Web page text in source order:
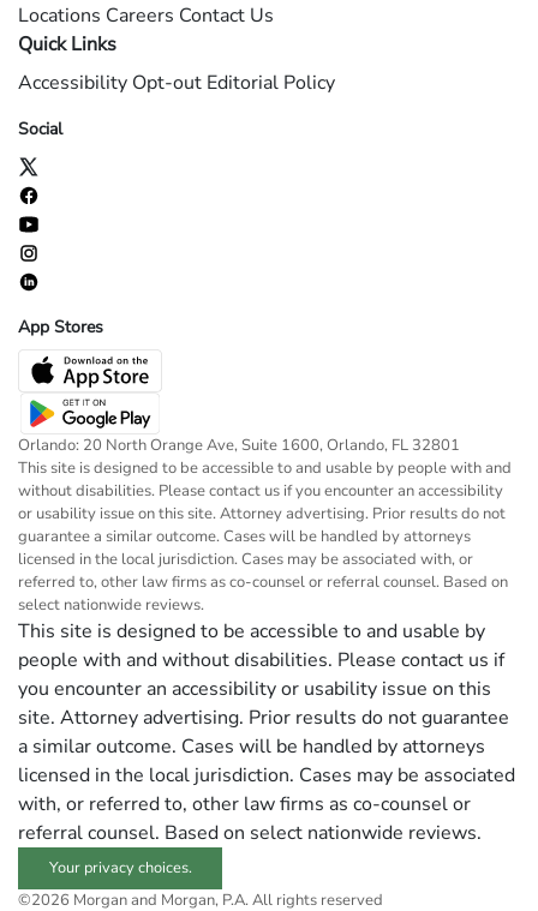
Locations Careers Contact Us
Quick Links
Accessibility Opt-out Editorial Policy
Social
App Stores
Orlando: 20 North Orange Ave, Suite 1600, Orlando, FL 32801
This site is designed to be accessible to and usable by people with and
without disabilities. Please contact us if you encounter an accessibility
or usability issue on this site. Attorney advertising. Prior results do not
guarantee a similar outcome. Cases will be handled by attorneys
licensed in the local jurisdiction. Cases may be associated with, or
referred to, other law firms as co-counsel or referral counsel. Based on
select nationwide reviews.
This site is designed to be accessible to and usable by
people with and without disabilities. Please contact us if
you encounter an accessibility or usability issue on this
site. Attorney advertising. Prior results do not guarantee
a similar outcome. Cases will be handled by attorneys
licensed in the local jurisdiction. Cases may be associated
with, or referred to, other law firms as co-counsel or
referral counsel. Based on select nationwide reviews.
Your privacy choices.
©2026 Morgan and Morgan, P.A. All rights reserved